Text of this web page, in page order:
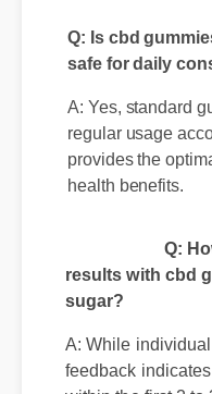
A: Yes, standard
provides the
health benefits.
results with cbd
sugar?
feedback indicates
within the first 2 to